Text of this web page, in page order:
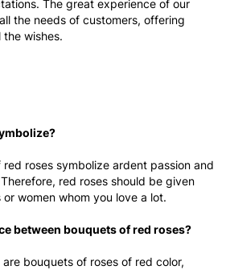
The great experience of our
the needs of customers, offering
wishes.
roses symbolize ardent passion and
red roses should be given
women whom you love a lot.
between bouquets of red roses?
bouquets of roses of red color,